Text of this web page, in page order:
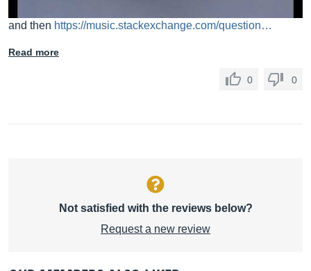
and then https://music.stackexchange.com/question…
Read more
0 0
Not satisfied with the reviews below?
Request a new review